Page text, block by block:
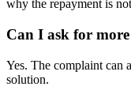
why the repayment is
Can I ask for
Yes. The complaint can
solution.